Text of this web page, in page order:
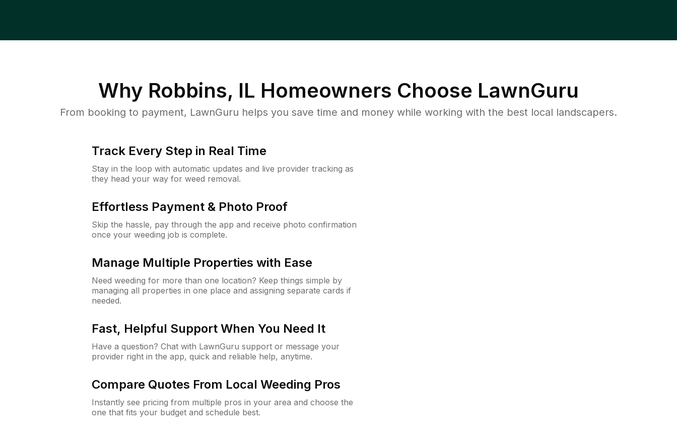
Why Robbins, IL Homeowners Choose LawnGuru
From booking to payment, LawnGuru helps you save time and money while working with the best local landscapers.
Track Every Step in Real Time
Stay in the loop with automatic updates and live provider tracking as
they head your way for weed removal.
Effortless Payment & Photo Proof
Skip the hassle, pay through the app and receive photo confirmation
once your weeding job is complete.
Manage Multiple Properties with Ease
Need weeding for more than one location? Keep things simple by
managing all properties in one place and assigning separate cards if
needed.
Fast, Helpful Support When You Need It
Have a question? Chat with LawnGuru support or message your
provider right in the app, quick and reliable help, anytime.
Compare Quotes From Local Weeding Pros
Instantly see pricing from multiple pros in your area and choose the
one that fits your budget and schedule best.